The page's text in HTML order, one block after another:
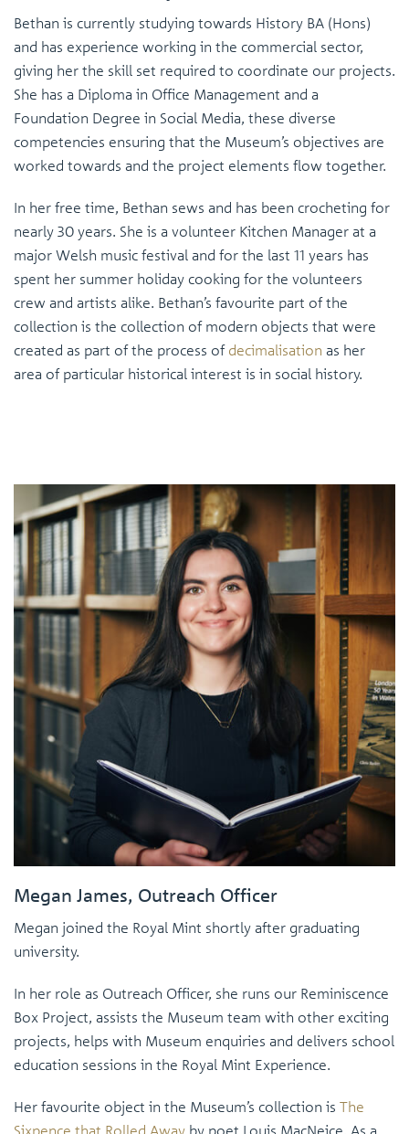
Bethan is currently studying towards History BA (Hons)
and has experience working in the commercial sector,
giving her the skill set required to coordinate our projects.
She has a Diploma in Office Management and a
Foundation Degree in Social Media, these diverse
competencies ensuring that the Museum’s objectives are
worked towards and the project elements flow together.
In her free time, Bethan sews and has been crocheting for
nearly 30 years. She is a volunteer Kitchen Manager at a
major Welsh music festival and for the last 11 years has
spent her summer holiday cooking for the volunteers
crew and artists alike. Bethan’s favourite part of the
collection is the collection of modern objects that were
created as part of the process of decimalisation as her
area of particular historical interest is in social history.
Megan James, Outreach Officer
Megan joined the Royal Mint shortly after graduating
university.
In her role as Outreach Officer, she runs our Reminiscence
Box Project, assists the Museum team with other exciting
projects, helps with Museum enquiries and delivers school
education sessions in the Royal Mint Experience.
Her favourite object in the Museum’s collection is The
Sixpence that Rolled Away by poet Louis MacNeice. As a